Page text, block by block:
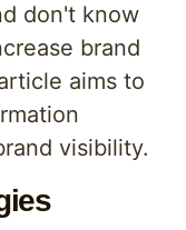
don't know
brand
aims to
visibility.